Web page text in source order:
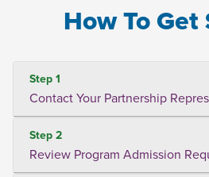
How To
Step 1
Contact Your Partnership
Step 2
Review Program Admission